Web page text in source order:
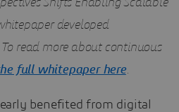
Shifts Enabling Scalable
developed
read more about continuous
full whitepaper here.
benefited from digital